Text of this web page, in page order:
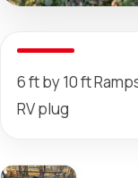
6 ft by 10 ft
RV plug